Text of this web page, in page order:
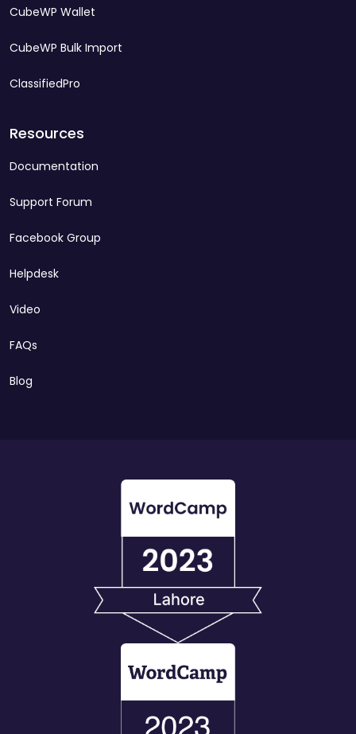
CubeWP Wallet
CubeWP Bulk Import
ClassifiedPro
Resources
Documentation
Support Forum
Facebook Group
Helpdesk
Video
FAQs
Blog